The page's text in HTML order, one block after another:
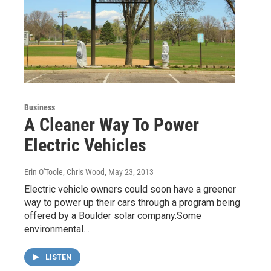
Business
A Cleaner Way To Power
Electric Vehicles
Erin O'Toole, Chris Wood, May 23, 2013
Electric vehicle owners could soon have a greener
way to power up their cars through a program being
offered by a Boulder solar company.Some
environmental…
LISTEN